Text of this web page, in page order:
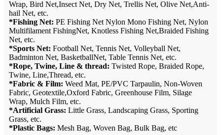
Wrap, Bird Net,Insect Net, Dry Net, Trellis Net, Olive Net,Anti-
hail Net, etc.
*Fishing Net: PE Fishing Net Nylon Mono Fishing Net, Nylon
Multifilament FishingNet, Knotless Fishing Net,Braided Fishing
Net, etc.
*Sports Net: Football Net, Tennis Net, Volleyball Net,
Badminton Net, BasketballNet, Table Tennis Net, etc.
*Rope, Twine, Line & thread: Twisted Rope, Braided Rope,
Twine, Line,Thread, etc.
*Fabric & Film: Weed Mat, PE/PVC Tarpaulin, Non-Woven
Fabric, Geotextile,Oxford Fabric, Greenhouse Film, Silage
Wrap, Mulch Film, etc.
*Artificial Grass: Little Grass, Landscaping Grass, Sporting
Grass, etc.
*Plastic Bags: Mesh Bag, Woven Bag, Bulk Bag, etc